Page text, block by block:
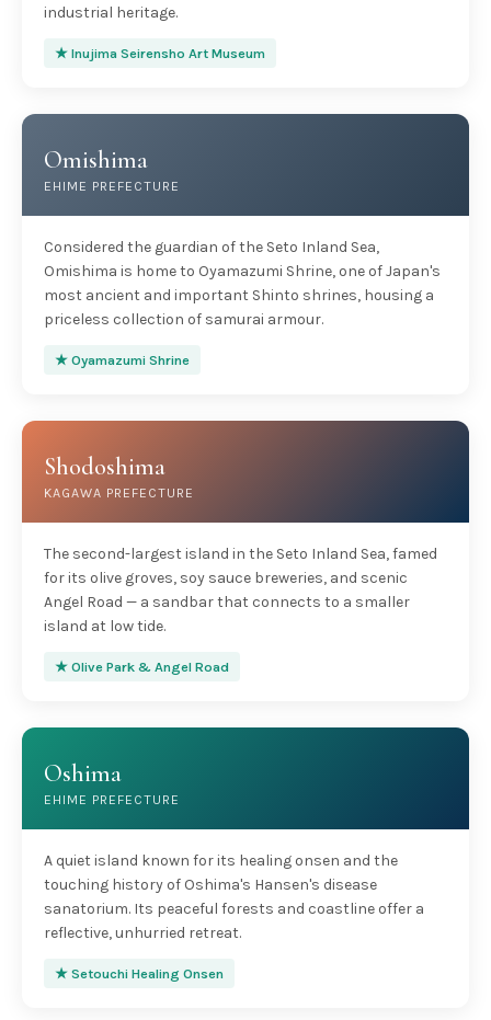
industrial heritage.
★ Inujima Seirensho Art Museum
Omishima
EHIME PREFECTURE
Considered the guardian of the Seto Inland Sea,
Omishima is home to Oyamazumi Shrine, one of Japan's
most ancient and important Shinto shrines, housing a
priceless collection of samurai armour.
★ Oyamazumi Shrine
Shodoshima
KAGAWA PREFECTURE
The second-largest island in the Seto Inland Sea, famed
for its olive groves, soy sauce breweries, and scenic
Angel Road — a sandbar that connects to a smaller
island at low tide.
★ Olive Park & Angel Road
Oshima
EHIME PREFECTURE
A quiet island known for its healing onsen and the
touching history of Oshima's Hansen's disease
sanatorium. Its peaceful forests and coastline offer a
reflective, unhurried retreat.
★ Setouchi Healing Onsen